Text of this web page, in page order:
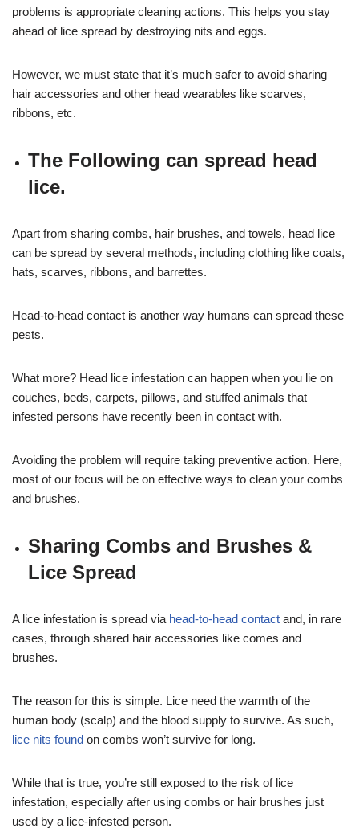
problems is appropriate cleaning actions. This helps you stay
ahead of lice spread by destroying nits and eggs.
However, we must state that it’s much safer to avoid sharing
hair accessories and other head wearables like scarves,
ribbons, etc.
The Following can spread head
lice.
Apart from sharing combs, hair brushes, and towels, head lice
can be spread by several methods, including clothing like coats,
hats, scarves, ribbons, and barrettes.
Head-to-head contact is another way humans can spread these
pests.
What more? Head lice infestation can happen when you lie on
couches, beds, carpets, pillows, and stuffed animals that
infested persons have recently been in contact with.
Avoiding the problem will require taking preventive action. Here,
most of our focus will be on effective ways to clean your combs
and brushes.
Sharing Combs and Brushes &
Lice Spread
A lice infestation is spread via head-to-head contact and, in rare
cases, through shared hair accessories like comes and
brushes.
The reason for this is simple. Lice need the warmth of the
human body (scalp) and the blood supply to survive. As such,
lice nits found on combs won’t survive for long.
While that is true, you’re still exposed to the risk of lice
infestation, especially after using combs or hair brushes just
used by a lice-infested person.